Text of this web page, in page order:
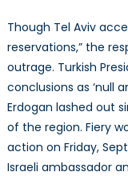
Though Tel Aviv
reservations,” the
outrage. Turkish
conclusions as ‘null
Erdogan lashed out
of the region. Fiery
action on Friday,
Israeli ambassador